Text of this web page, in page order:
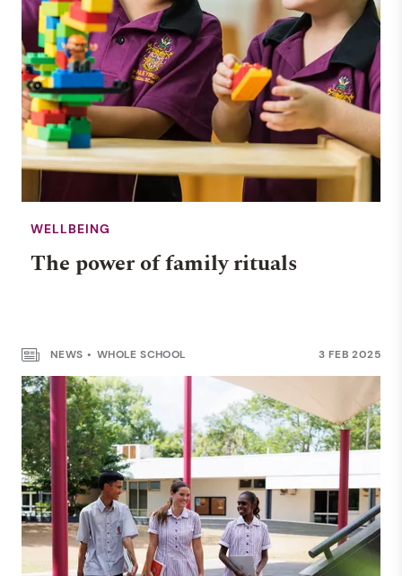
NUMERACY & LITERACY
Haileybury Rendall School
rated top primary school in
NT
WELLBEING
The power of family rituals
NEWS WHOLE SCHOOL 3 FEB 2025